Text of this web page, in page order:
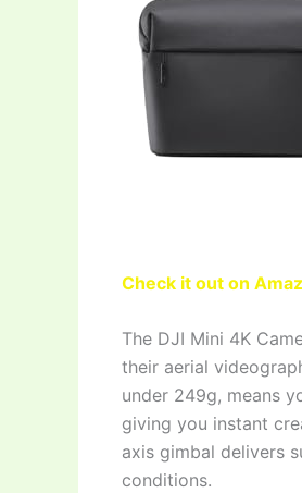
Check it out on
The DJI Mini 4K
their aerial
under 249g, means
giving you instant
axis gimbal delivers
conditions.